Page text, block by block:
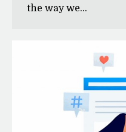
the way we…